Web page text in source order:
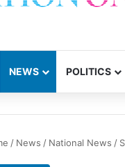
NEWS POLITICS
/ News / National News /